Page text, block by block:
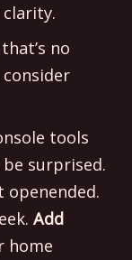
no
tools
surprised.
openended.
Add
home